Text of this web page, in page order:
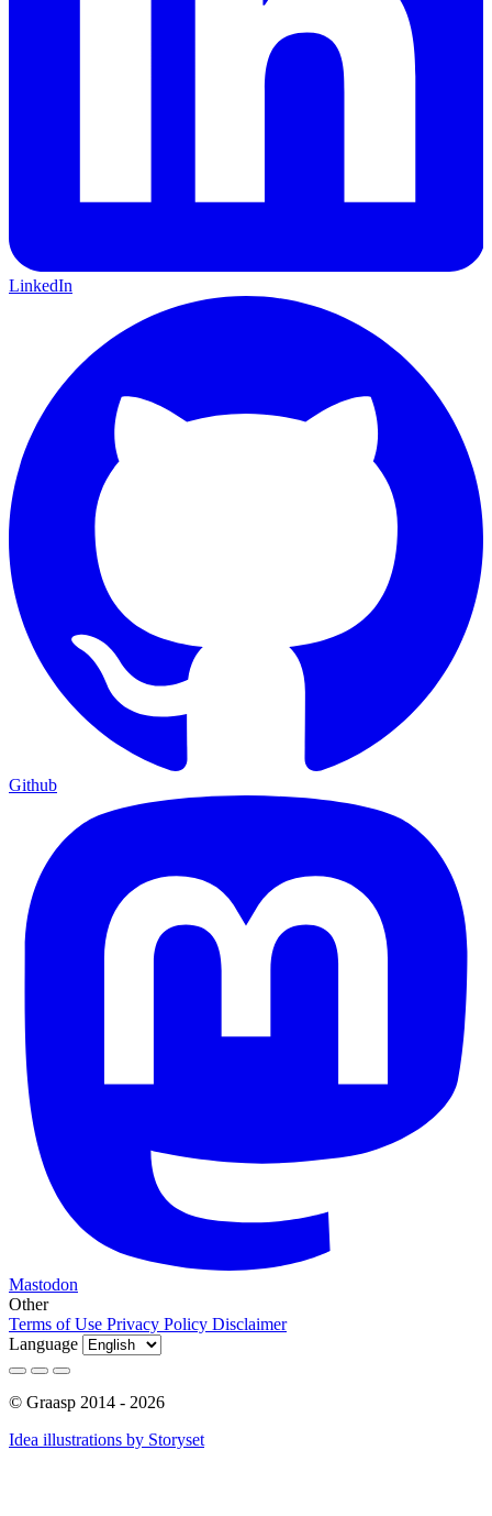
LinkedIn
Github
Mastodon
Other
Terms of Use Privacy Policy Disclaimer
Language
© Graasp 2014 - 2026
Idea illustrations by Storyset